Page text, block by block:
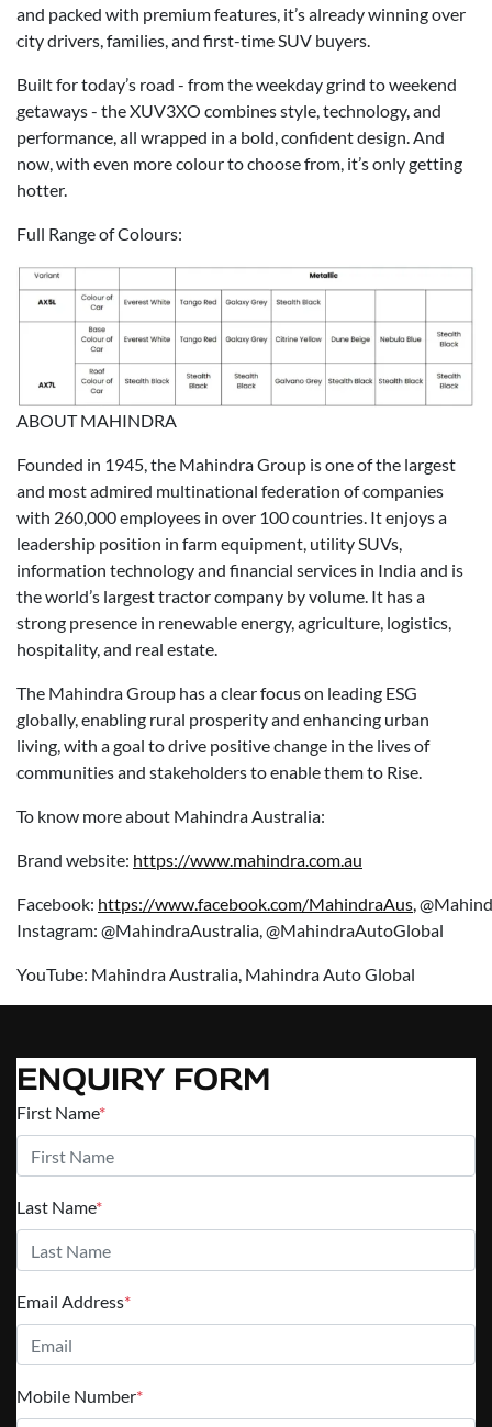
and packed with premium features, it’s already winning over
city drivers, families, and first-time SUV buyers.
Built for today’s road - from the weekday grind to weekend
getaways - the XUV3XO combines style, technology, and
performance, all wrapped in a bold, confident design. And
now, with even more colour to choose from, it’s only getting
hotter.
Full Range of Colours:
ABOUT MAHINDRA
Founded in 1945, the Mahindra Group is one of the largest
and most admired multinational federation of companies
with 260,000 employees in over 100 countries. It enjoys a
leadership position in farm equipment, utility SUVs,
information technology and financial services in India and is
the world’s largest tractor company by volume. It has a
strong presence in renewable energy, agriculture, logistics,
hospitality, and real estate.
The Mahindra Group has a clear focus on leading ESG
globally, enabling rural prosperity and enhancing urban
living, with a goal to drive positive change in the lives of
communities and stakeholders to enable them to Rise.
To know more about Mahindra Australia:
Brand website: https://www.mahindra.com.au
Facebook: https://www.facebook.com/MahindraAus,
Instagram: @MahindraAustralia, @MahindraAutoGlobal
YouTube: Mahindra Australia, Mahindra Auto Global
ENQUIRY FORM
First Name*
Last Name*
Email Address*
Mobile Number*